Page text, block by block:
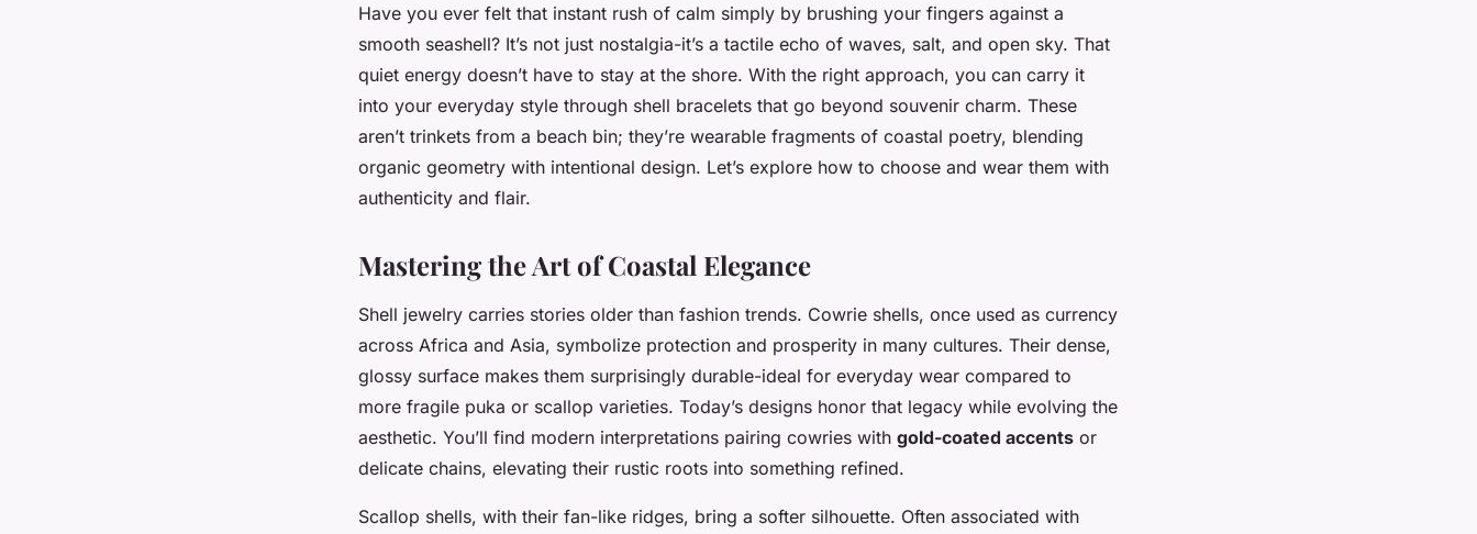
Have you ever felt that instant rush of calm simply by brushing your fingers against a
smooth seashell? It’s not just nostalgia-it’s a tactile echo of waves, salt, and open sky. That
quiet energy doesn’t have to stay at the shore. With the right approach, you can carry it
into your everyday style through shell bracelets that go beyond souvenir charm. These
aren’t trinkets from a beach bin; they’re wearable fragments of coastal poetry, blending
organic geometry with intentional design. Let’s explore how to choose and wear them with
authenticity and flair.
Mastering the Art of Coastal Elegance
Shell jewelry carries stories older than fashion trends. Cowrie shells, once used as currency
across Africa and Asia, symbolize protection and prosperity in many cultures. Their dense,
glossy surface makes them surprisingly durable-ideal for everyday wear compared to
more fragile puka or scallop varieties. Today’s designs honor that legacy while evolving the
aesthetic. You’ll find modern interpretations pairing cowries with gold-coated accents or
delicate chains, elevating their rustic roots into something refined.
Scallop shells, with their fan-like ridges, bring a softer silhouette. Often associated with